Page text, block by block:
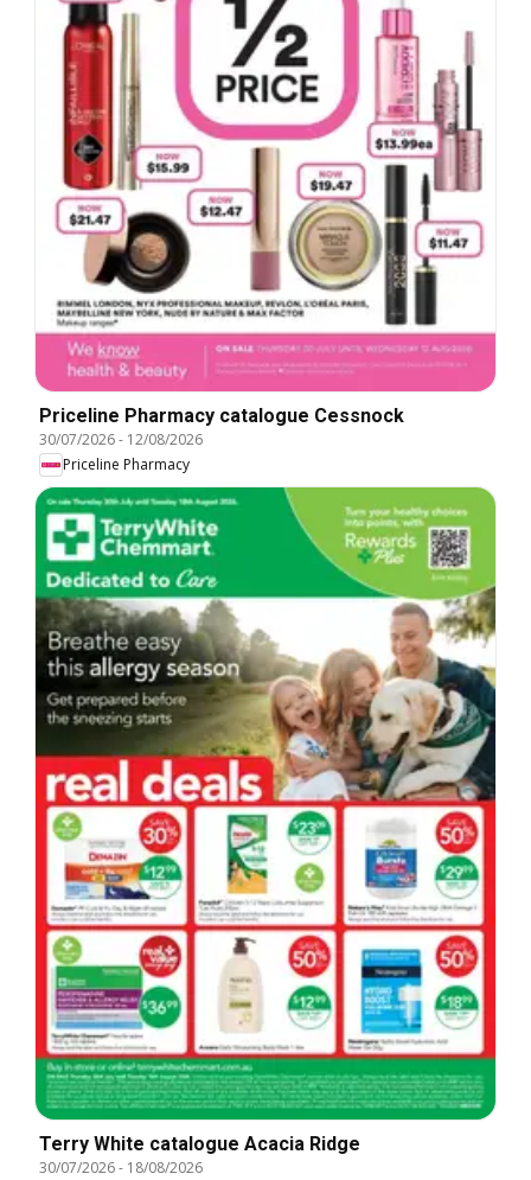
Priceline Pharmacy catalogue Cessnock
30/07/2026- 12/08/2026
Priceline Pharmacy
Terry White catalogue Acacia Ridge
30/07/2026- 18/08/2026